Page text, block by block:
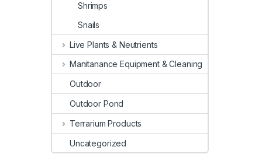
Shrimps
Snails
Live Plants & Neutrients
Manitanance Equipment & Cleaning
Outdoor
Outdoor Pond
Terrarium Products
Uncategorized